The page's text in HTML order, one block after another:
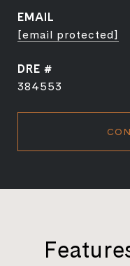
EMAIL
[email protected]
DRE #
384553